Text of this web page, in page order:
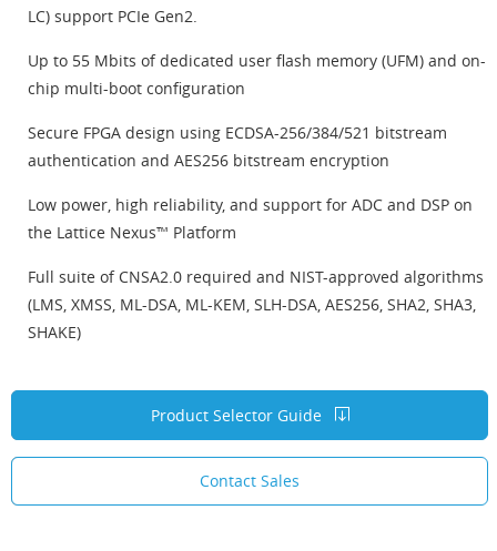
LC) support PCIe Gen2.
Up to 55 Mbits of dedicated user flash memory (UFM) and on-
chip multi-boot configuration
Secure FPGA design using ECDSA-256/384/521 bitstream
authentication and AES256 bitstream encryption
Low power, high reliability, and support for ADC and DSP on
the Lattice Nexus™ Platform
Full suite of CNSA2.0 required and NIST-approved algorithms
(LMS, XMSS, ML-DSA, ML-KEM, SLH-DSA, AES256, SHA2, SHA3,
SHAKE)
Product Selector Guide
Contact Sales